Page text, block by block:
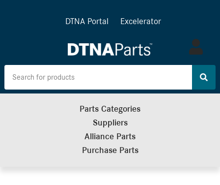
DTNA Portal Excelerator
Log
in
Parts Categories
Suppliers
Alliance Parts
Purchase Parts